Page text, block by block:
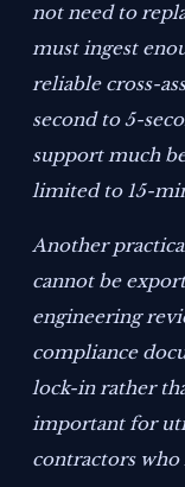
not need to
must ingest
reliable cross-
second to 5-
support much
limited to 15-
Another
cannot be
engineering
compliance
lock-in rather
important for
contractors